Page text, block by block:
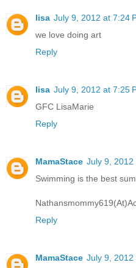
lisa July 9, 2012 at 7:24
we love doing art
Reply
lisa July 9, 2012 at 7:25
GFC LisaMarie
Reply
MamaStace July 9, 2012
Swimming is the best
Reply
MamaStace July 9, 2012